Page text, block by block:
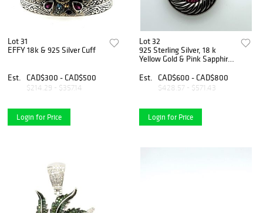
Lot 31
EFFY 18k & 925 Silver Cuff
Est. CAD$300 - CAD$500
$214.29 - $357.14
Login for Price
Lot 32
925 Sterling Silver, 18 k
Yellow Gold & Pink Sapphire
Est.
CAD$600 - CAD$800
$428.57 - $571.43
Login for Price